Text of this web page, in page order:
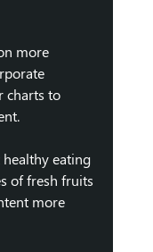
more
charts to
healthy eating
of fresh fruits
more